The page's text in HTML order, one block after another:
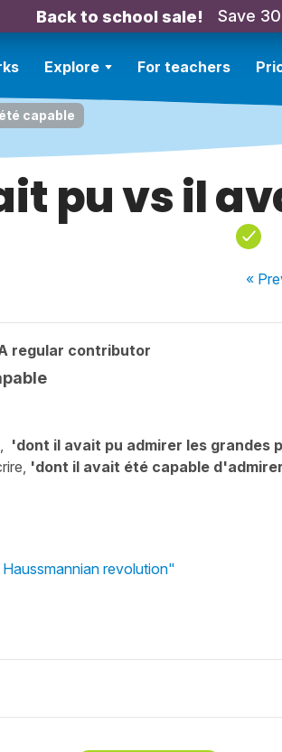
Back to school sale! Save
Explore For teachers
capable
pu vs il
«
regular contributor
'dont il avait pu admirer les grandes
'dont il avait été capable
revolution"